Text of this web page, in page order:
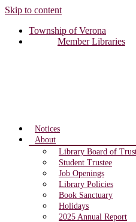
Skip to content
Township of Verona
Member Libraries
Notices
About
Library Board of
Student Trustee
Job Openings
Library Policies
Book Sanctuary
Holidays
2025 Annual Report